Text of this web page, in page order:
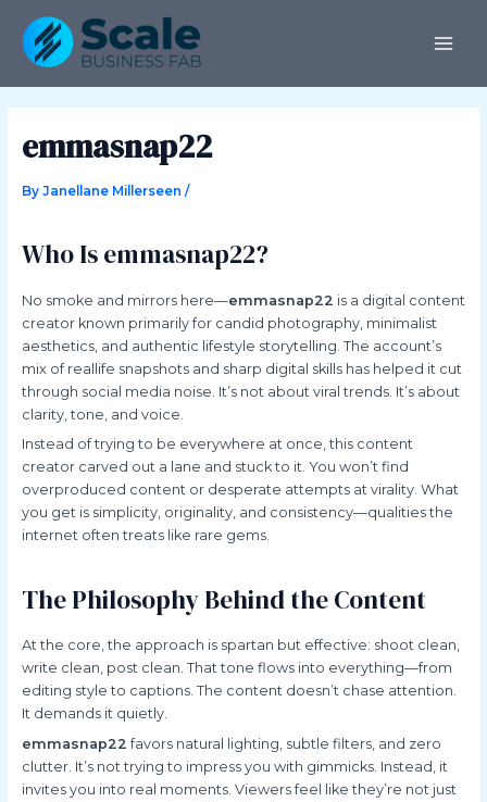
content
emmasnap22
By Janellane Millerseen /
Who Is emmasnap22?
No smoke and mirrors here—emmasnap22 is a digital content
creator known primarily for candid photography, minimalist
aesthetics, and authentic lifestyle storytelling. The account’s
mix of reallife snapshots and sharp digital skills has helped it cut
through social media noise. It’s not about viral trends. It’s about
clarity, tone, and voice.
Instead of trying to be everywhere at once, this content
creator carved out a lane and stuck to it. You won’t find
overproduced content or desperate attempts at virality. What
you get is simplicity, originality, and consistency—qualities the
internet often treats like rare gems.
The Philosophy Behind the Content
At the core, the approach is spartan but effective: shoot clean,
write clean, post clean. That tone flows into everything—from
editing style to captions. The content doesn’t chase attention.
It demands it quietly.
emmasnap22 favors natural lighting, subtle filters, and zero
clutter. It’s not trying to impress you with gimmicks. Instead, it
invites you into real moments. Viewers feel like they’re not just
navigation